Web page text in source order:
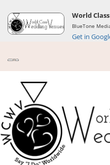
World
BlueTone
Get in